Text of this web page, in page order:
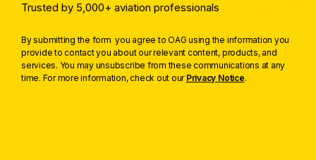
Trusted by 5,000+ aviation professionals
By submitting the form you agree to OAG using the information you
provide to contact you about our relevant content, products, and
services. You may unsubscribe from these communications at any
time. For more information, check out our Privacy Notice.